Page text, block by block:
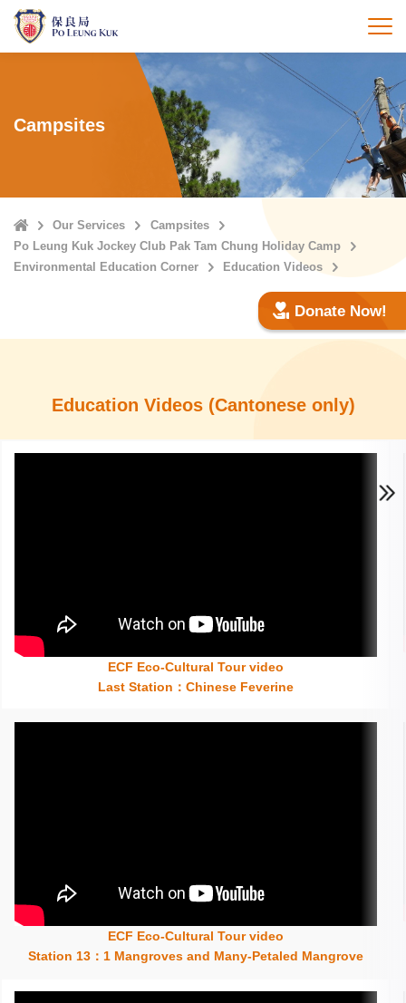
Skip
main
打
Campsites
HomeOur Services
Campsites
Po Leung Kuk Jockey Club Pak Tam Chung Holiday Camp
Environmental Education Corner
Education Videos
Donate Now!
Education Videos (Cantonese only)
Insert content here
ECF Eco-Cultural Tour video
Last Station ： Chinese Feverine
Insert content here
ECF Eco-Cultural Tour video
Station 13：1 Mangroves and Many-Petaled Mangrove